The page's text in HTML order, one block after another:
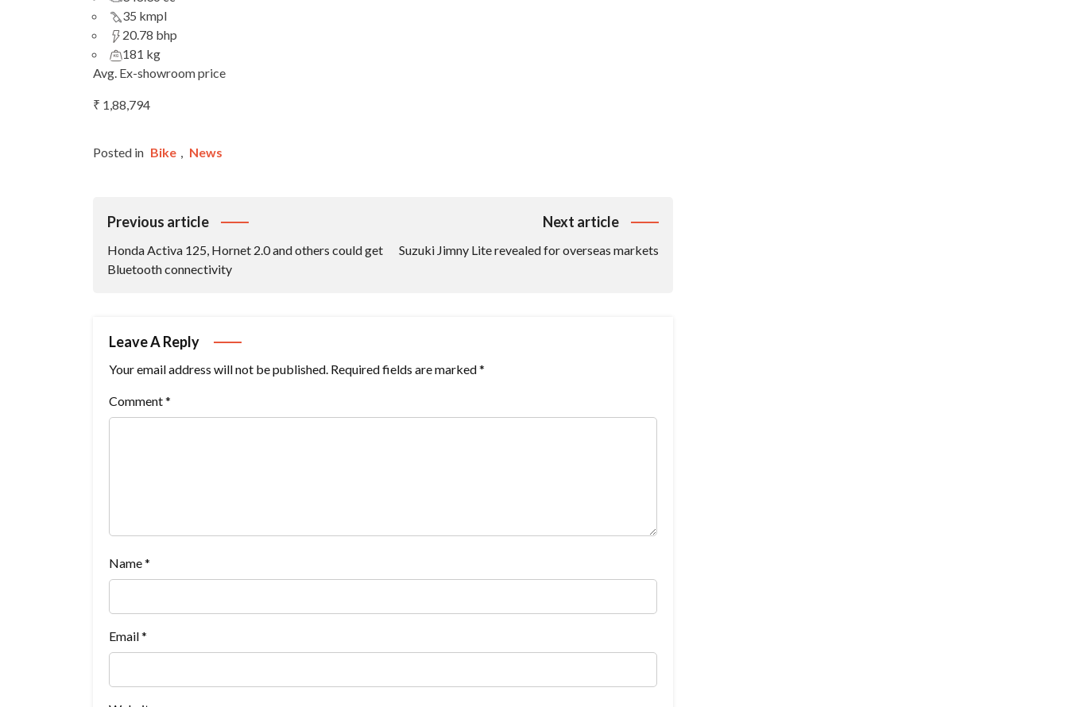
35 kmpl
20.78 bhp
181 kg
Avg. Ex-showroom price
₹ 1,88,794
Posted in Bike News
Post
Previous article
Honda Activa 125, Hornet 2.0 and others could get
Bluetooth connectivity
Next article
Suzuki Jimny Lite revealed for overseas markets
Leave A Reply
Your email address will not be published. Required fields are marked*
Comment*
Name*
Email*